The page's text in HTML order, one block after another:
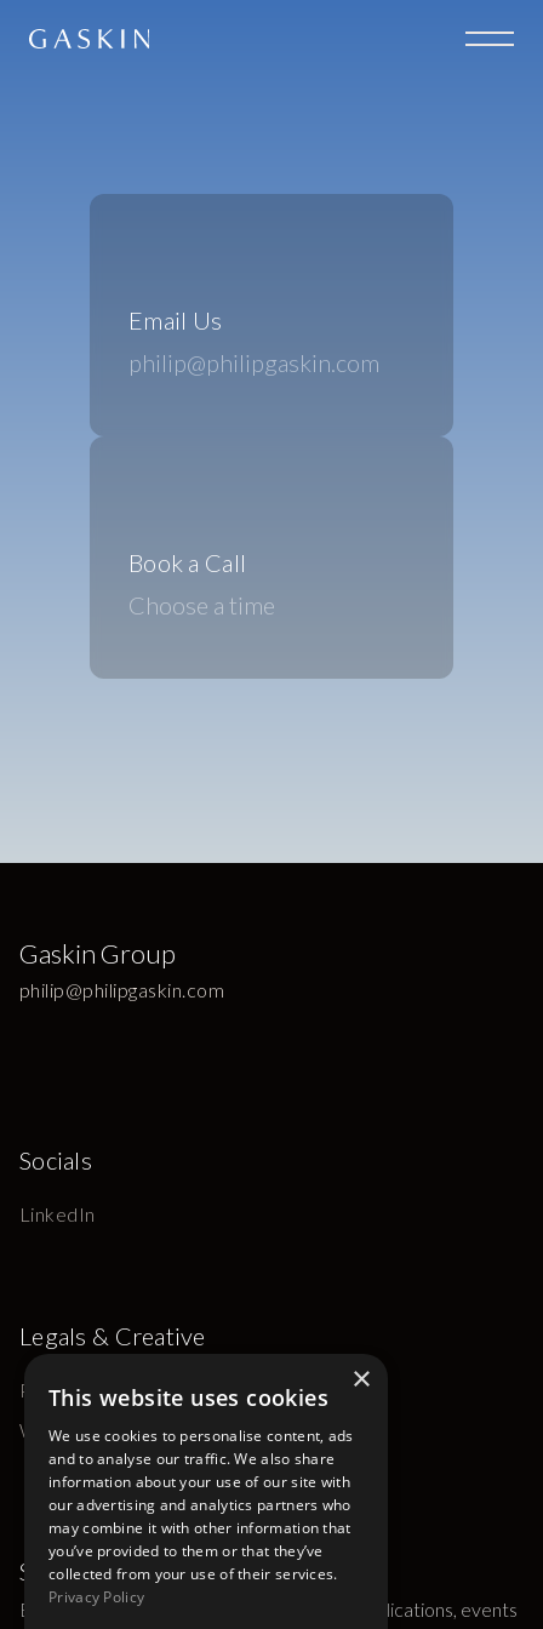
Email Us
philip@philipgaskin.com
Book a Call
Choose a time
Gaskin Group
philip@philipgaskin.com
Socials
LinkedIn
Legals & Creative
Privacy Policy
Website by Ana Elk Studio
Subscribe
Be the first to hear about Gaskin Groups publications, events
×
This website uses cookies
We use cookies to personalise content, ads
and to analyse our traffic. We also share
information about your use of our site with
our advertising and analytics partners who
may combine it with other information that
you’ve provided to them or that they’ve
collected from your use of their services.
Privacy Policy